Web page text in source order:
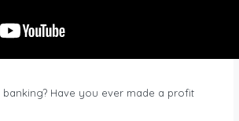
Have you ever made a profit